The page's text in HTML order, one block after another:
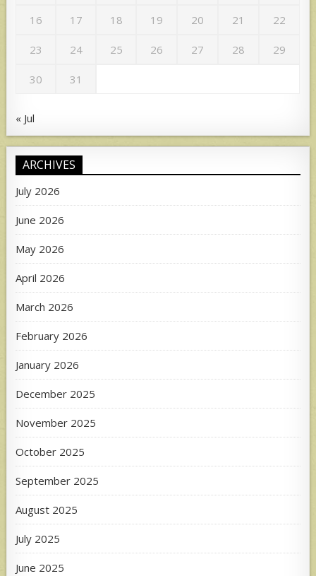
16 17 18 19 20 21 22
23 24 25 26 27 28 29
30 31
« Jul
ARCHIVES
July 2026
June 2026
May 2026
April 2026
March 2026
February 2026
January 2026
December 2025
November 2025
October 2025
September 2025
August 2025
July 2025
June 2025